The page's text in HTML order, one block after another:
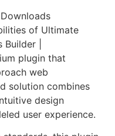
of Ultimate
|
plugin that
web
solution combines
design
user experience.